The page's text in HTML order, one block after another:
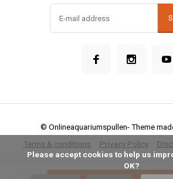
Terms & conditions Privacy Policy
© Onlineaquariumspullen- Theme
OK?